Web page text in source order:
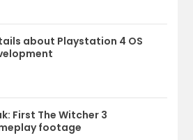
about Playstation 4 OS
First The Witcher 3
footage